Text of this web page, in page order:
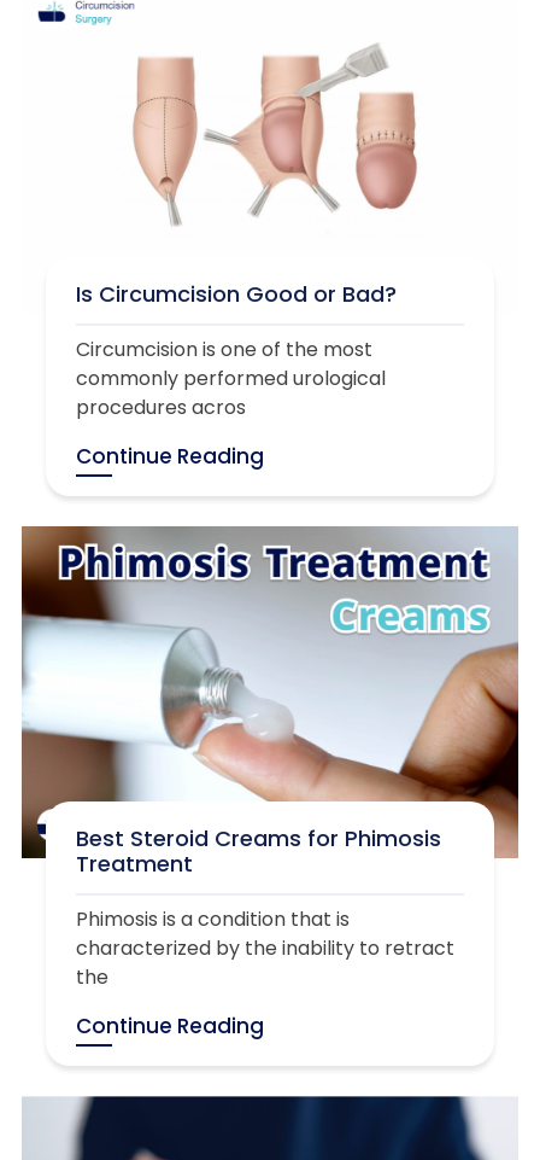
Is Circumcision Good or Bad?
Circumcision is one of the most
commonly performed urological
procedures acros
Continue Reading
Best Steroid Creams for Phimosis
Treatment
Phimosis is a condition that is
characterized by the inability to retract
the
Continue Reading